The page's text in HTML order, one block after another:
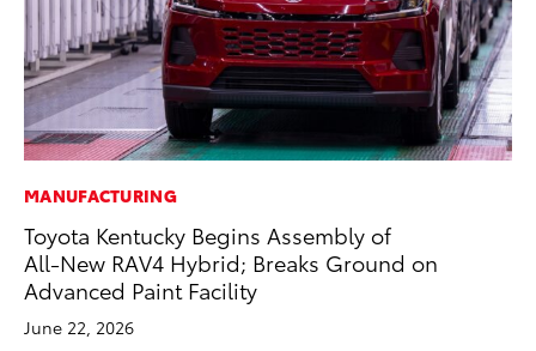
MANUFACTURING
Toyota Kentucky Begins Assembly of
All-New RAV4 Hybrid; Breaks Ground on
Advanced Paint Facility
June 22, 2026